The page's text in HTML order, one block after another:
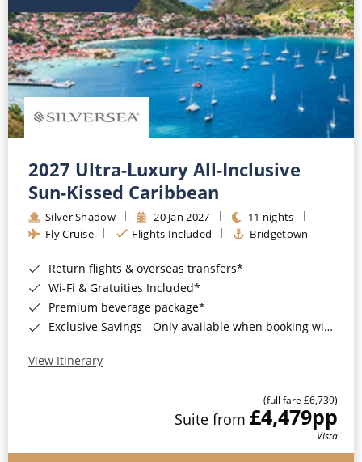
2027 Ultra-Luxury All-Inclusive
Sun-Kissed Caribbean
Silver Shadow 20 Jan 2027
11 nights
Fly Cruise
Flights Included Bridgetown
Return flights & overseas transfers*
Wi-Fi & Gratuities Included*
Premium beverage package*
Exclusive Savings - Only available when booking with ROL Cruise*
View Itinerary
(full fare £6,739)
Suite from £4,479pp
Vista